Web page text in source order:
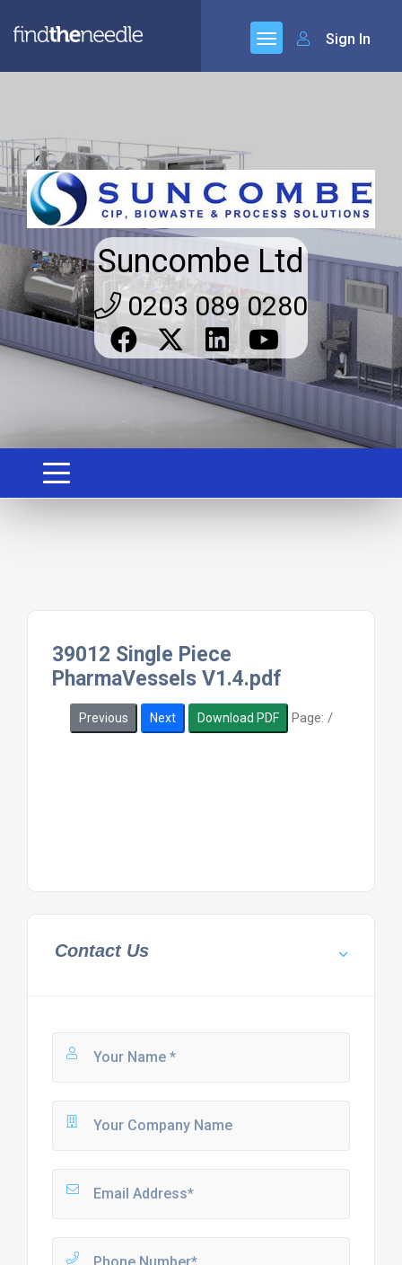
Sign In
Suncombe Ltd
0203 089 0280
39012 Single Piece
PharmaVessels V1.4.pdf
Previous Next Download PDF Page: /
Contact Us